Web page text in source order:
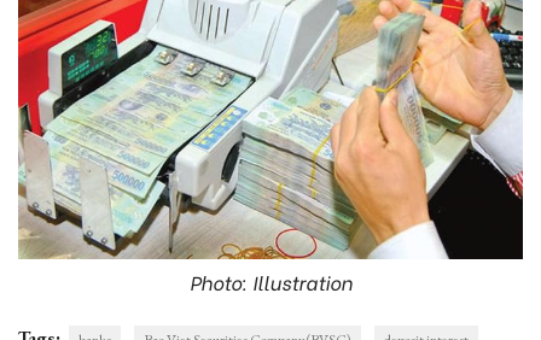
Photo: Illustration